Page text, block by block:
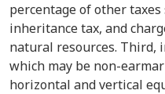
percentage of other taxes
inheritance tax, and
natural resources. Third,
which may be non-
horizontal and vertical